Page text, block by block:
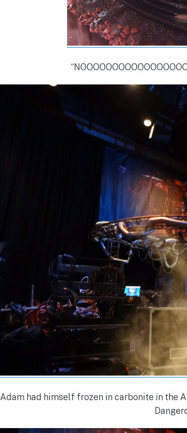
Adam had himself frozen in carbonite in the